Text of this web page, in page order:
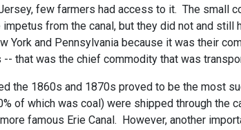
few farmers had access to it. The small
from the canal, but they did not and still
and Pennsylvania because it was their
that was the chief commodity that was
the 1860s and 1870s proved to be the most
of which was coal) were shipped through the
famous Erie Canal. However, another